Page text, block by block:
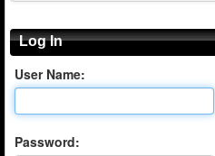
Log In
User Name:
Password: